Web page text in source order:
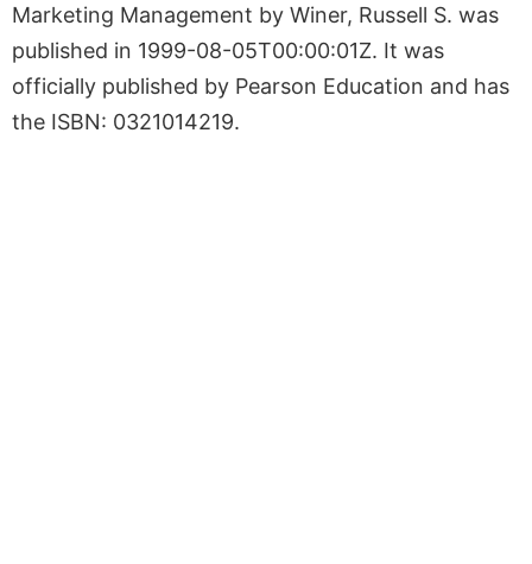
Marketing Management by Winer, Russell S. was
published in 1999-08-05T00:00:01Z. It was
officially published by Pearson Education and has
the ISBN: 0321014219.